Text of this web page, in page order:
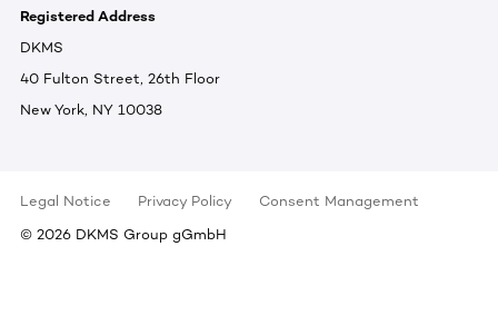
Registered Address
DKMS
40 Fulton Street, 26th Floor
New York, NY 10038
Legal Notice Privacy Policy
Consent Management
© 2026 DKMS Group gGmbH